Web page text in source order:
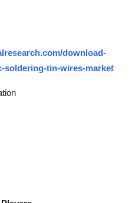
download-
soldering-tin-wires-market